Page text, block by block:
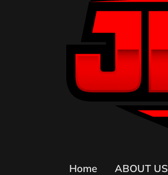
Home ABOUT US